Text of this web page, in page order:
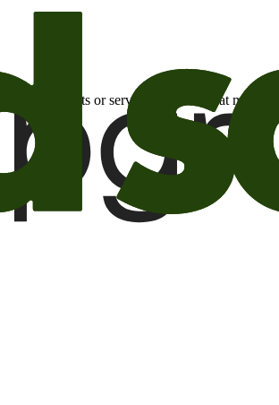
products or services or offers that may be